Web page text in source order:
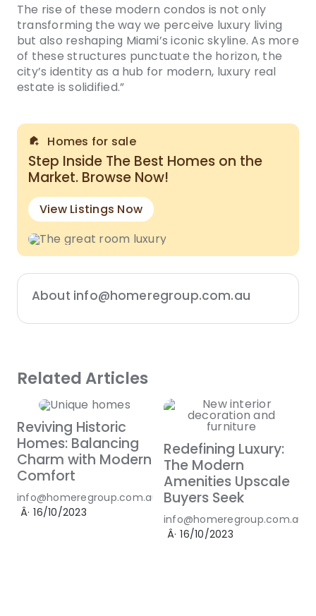
The rise of these modern condos is not only
transforming the way we perceive luxury living
but also reshaping Miami’s iconic skyline. As more
of these structures punctuate the horizon, the
city’s identity as a hub for modern, luxury real
estate is solidified.”
Homes for sale
Step Inside The Best Homes on the
Market. Browse Now!
View Listings Now
About info@homeregroup.com.au
Related Articles
Reviving Historic
Homes: Balancing
Charm with Modern
Comfort
info@homeregroup.com.au
Â· 16/10/2023
Redefining Luxury:
The Modern
Amenities Upscale
Buyers Seek
info@homeregroup.com.au
Â· 16/10/2023